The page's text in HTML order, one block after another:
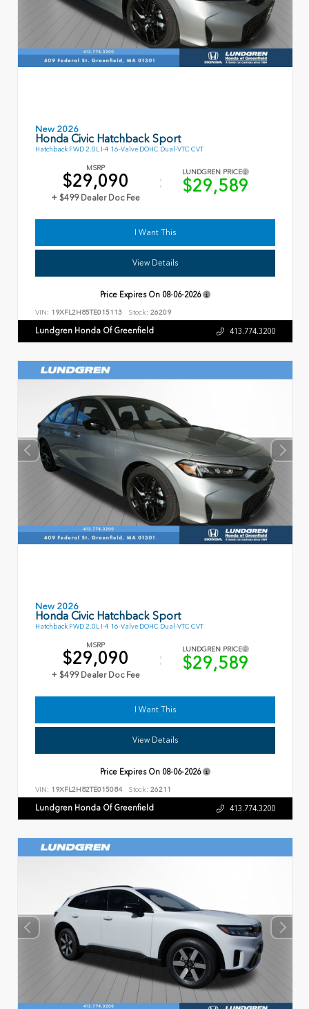
New 2026
Honda Civic Hatchback Sport
Hatchback FWD 2.0L I-4 16-Valve DOHC Dual-VTC CVT
MSRP
$29,090
+ $499 Dealer Doc Fee
LUNDGREN PRICE
$29,589
I Want This
View Details
Price Expires On 08-06-2026
VIN: 19XFL2H85TE015113 Stock: 26209
Lundgren Honda Of Greenfield 413.774.3200
New 2026
Honda Civic Hatchback Sport
Hatchback FWD 2.0L I-4 16-Valve DOHC Dual-VTC CVT
MSRP
$29,090
+ $499 Dealer Doc Fee
LUNDGREN PRICE
$29,589
I Want This
View Details
Price Expires On 08-06-2026
VIN: 19XFL2H82TE015084 Stock: 26211
Lundgren Honda Of Greenfield 413.774.3200